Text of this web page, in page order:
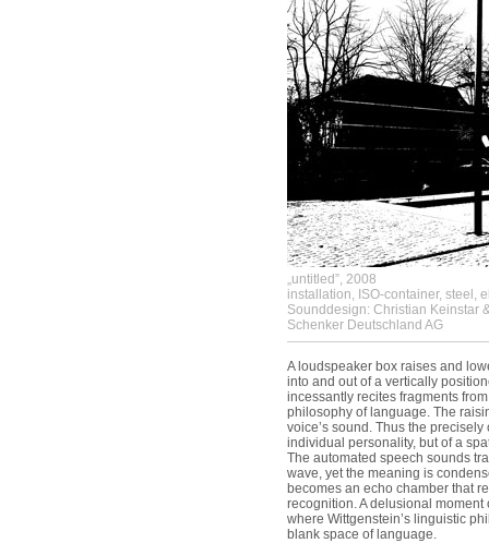
„untitled”, 2008
installation, ISO-container, steel,
Sounddesign: Christian Keinstar
Schenker Deutschland AG
A loudspeaker box raises and
into and out of a vertically
incessantly recites fragments
philosophy of language. The
voice’s sound. Thus the
individual personality, but of a
The automated speech sounds
wave, yet the meaning is
becomes an echo chamber that
recognition. A delusional
where Wittgenstein’s linguistic
blank space of language.